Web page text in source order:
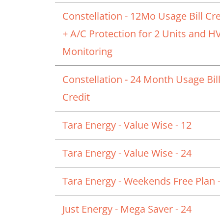
Constellation - 12Mo Usage Bill
+ A/C Protection for 2 Units and
Monitoring
Constellation - 24 Month Usage Bill
Credit
Tara Energy - Value Wise - 12
Tara Energy - Value Wise - 24
Tara Energy - Weekends Free Plan
Just Energy - Mega Saver - 24